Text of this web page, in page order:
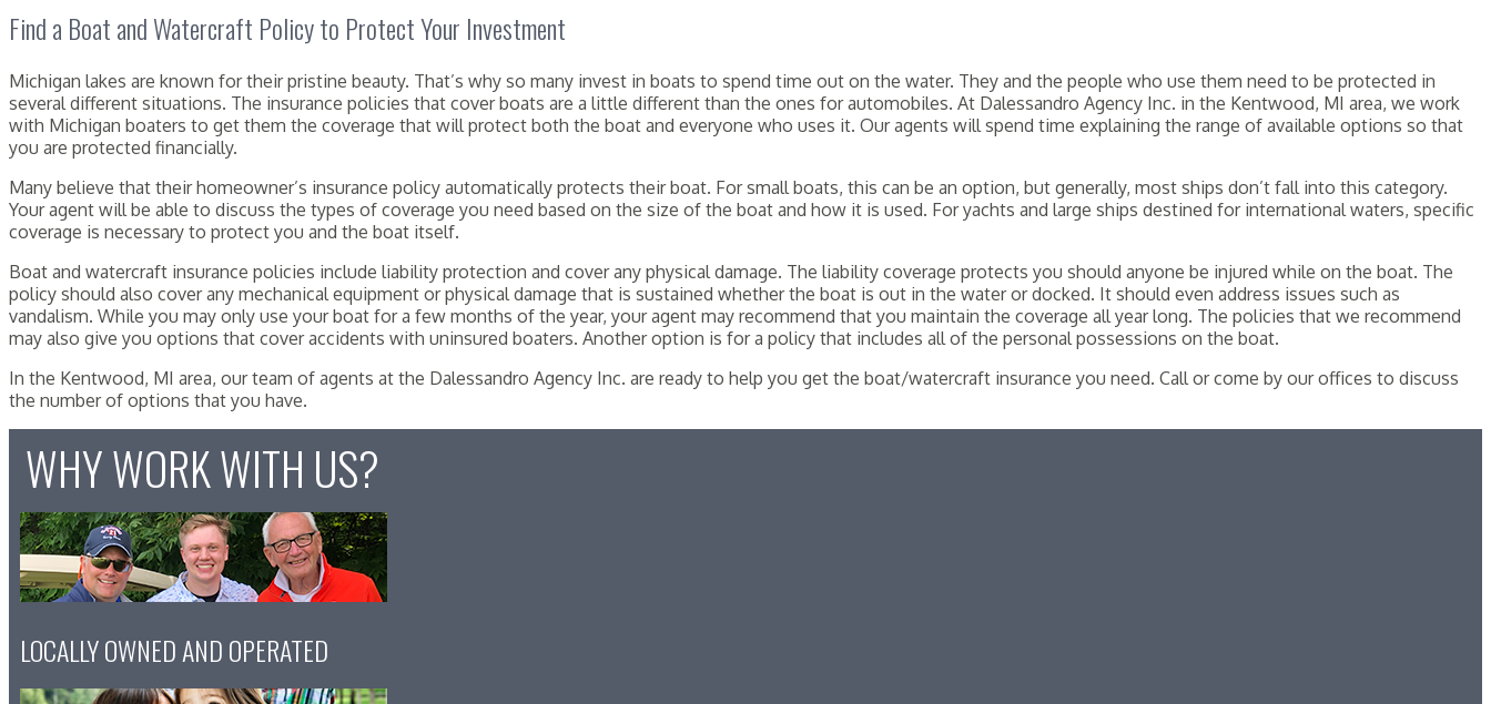
Find a Boat and Watercraft Policy to Protect Your Investment
Michigan lakes are known for their pristine beauty. That’s why so many invest in boats to spend time out on the water. They and the people who use them need to be protected in
several different situations. The insurance policies that cover boats are a little different than the ones for automobiles. At Dalessandro Agency Inc. in the Kentwood, MI area, we work
with Michigan boaters to get them the coverage that will protect both the boat and everyone who uses it. Our agents will spend time explaining the range of available options so that
you are protected financially.
Many believe that their homeowner’s insurance policy automatically protects their boat. For small boats, this can be an option, but generally, most ships don’t fall into this category.
Your agent will be able to discuss the types of coverage you need based on the size of the boat and how it is used. For yachts and large ships destined for international waters, specific
coverage is necessary to protect you and the boat itself.
Boat and watercraft insurance policies include liability protection and cover any physical damage. The liability coverage protects you should anyone be injured while on the boat. The
policy should also cover any mechanical equipment or physical damage that is sustained whether the boat is out in the water or docked. It should even address issues such as
vandalism. While you may only use your boat for a few months of the year, your agent may recommend that you maintain the coverage all year long. The policies that we recommend
may also give you options that cover accidents with uninsured boaters. Another option is for a policy that includes all of the personal possessions on the boat.
In the Kentwood, MI area, our team of agents at the Dalessandro Agency Inc. are ready to help you get the boat/watercraft insurance you need. Call or come by our offices to discuss
the number of options that you have.
WHY WORK WITH US?
LOCALLY OWNED AND OPERATED